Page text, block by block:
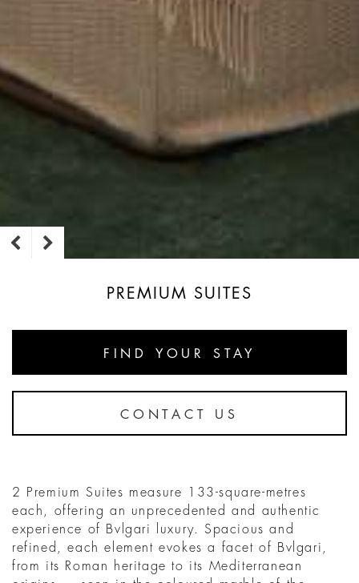
PREMIUM SUITES
FIND YOUR STAY
CONTACT US
2 Premium Suites measure 133-square-metres
each, offering an unprecedented and authentic
experience of Bvlgari luxury. Spacious and
refined, each element evokes a facet of Bvlgari,
from its Roman heritage to its Mediterranean